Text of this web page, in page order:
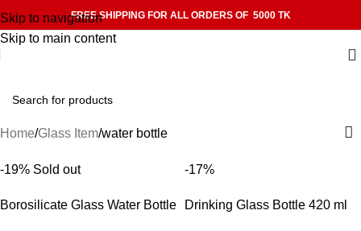
Skip to navigation
Skip to main content
FREE SHIPPING FOR ALL ORDERS OF 5000 TK
Home Glass Item water bottle
-19% Sold out
Borosilicate Glass Water Bottle
-17%
Drinking Glass Bottle 420 ml